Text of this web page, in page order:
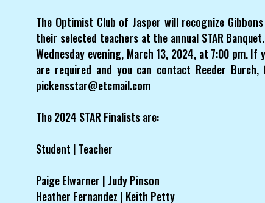
The Optimist Club of Jasper will recognize
their selected teachers at the annual STAR
Wednesday evening, March 13, 2024, at 7:00 pm.
are required and you can contact Reeder
pickensstar@etcmail.com
The 2024 STAR Finalists are:
Student | Teacher
Paige Elwarner | Judy Pinson
Heather Fernandez | Keith Petty